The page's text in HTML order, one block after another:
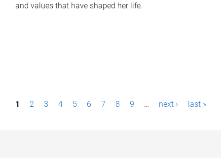
and values that have shaped her life.
P1 2 3 4 5 6 7 8 9 … next › last »